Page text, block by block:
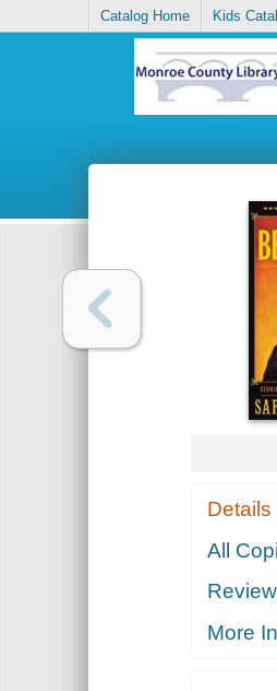
Catalog Home Kids
Details
All
More